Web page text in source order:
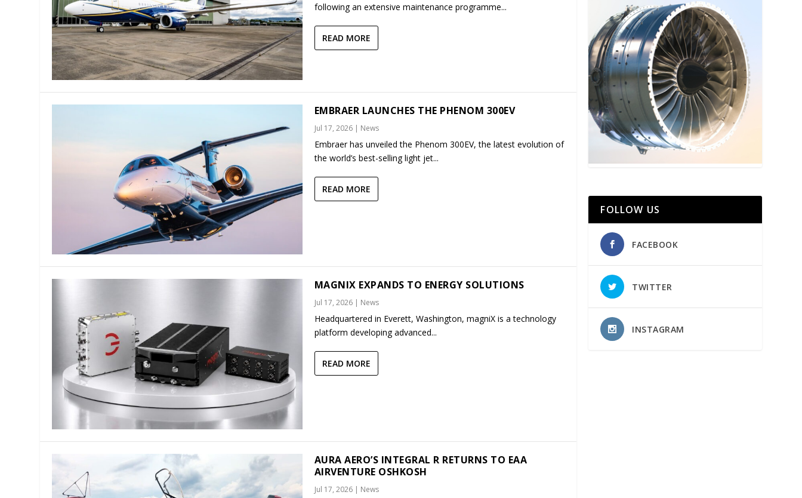
following an extensive maintenance programme...
READ MORE
EMBRAER LAUNCHES THE PHENOM 300EV
Jul 17, 2026| News
Embraer has unveiled the Phenom 300EV, the latest evolution of
the world’s best-selling light jet...
READ MORE
MAGNIX EXPANDS TO ENERGY SOLUTIONS
Jul 17, 2026| News
Headquartered in Everett, Washington, magniX is a technology
platform developing advanced...
READ MORE
AURA AERO’S INTEGRAL R RETURNS TO EAA
AIRVENTURE OSHKOSH
Jul 17, 2026| News
FOLLOW US
FACEBOOK
TWITTER
INSTAGRAM